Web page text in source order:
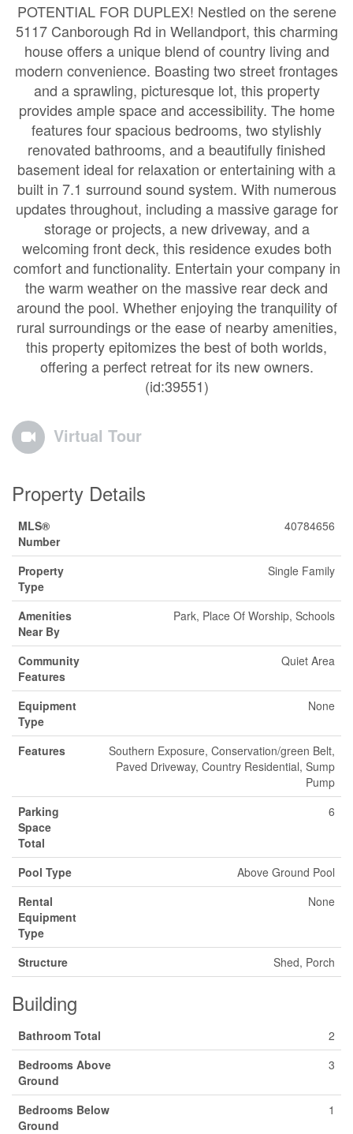
POTENTIAL FOR DUPLEX! Nestled on the serene
5117 Canborough Rd in Wellandport, this charming
house offers a unique blend of country living and
modern convenience. Boasting two street frontages
and a sprawling, picturesque lot, this property
provides ample space and accessibility. The home
features four spacious bedrooms, two stylishly
renovated bathrooms, and a beautifully finished
basement ideal for relaxation or entertaining with a
built in 7.1 surround sound system. With numerous
updates throughout, including a massive garage for
storage or projects, a new driveway, and a
welcoming front deck, this residence exudes both
comfort and functionality. Entertain your company in
the warm weather on the massive rear deck and
around the pool. Whether enjoying the tranquility of
rural surroundings or the ease of nearby amenities,
this property epitomizes the best of both worlds,
offering a perfect retreat for its new owners.
(id:39551)
Virtual Tour
Property Details
MLS®
Number
40784656
Property
Type
Single Family
Amenities
Near By
Park, Place Of Worship, Schools
Community
Features
Quiet Area
Equipment
Type
None
Features
Southern Exposure, Conservation/green Belt,
Paved Driveway, Country Residential, Sump
Pump
Parking
Space
Total
6
Pool Type
Above Ground Pool
Rental
Equipment
Type
None
Structure Shed, Porch
Building
Bathroom Total
2
Bedrooms Above
Ground
3
Bedrooms Below
Ground
1